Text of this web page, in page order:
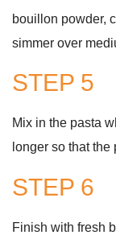
bouillon powder,
simmer over
STEP 5
Mix in the pasta
longer so that
STEP 6
Finish with fresh